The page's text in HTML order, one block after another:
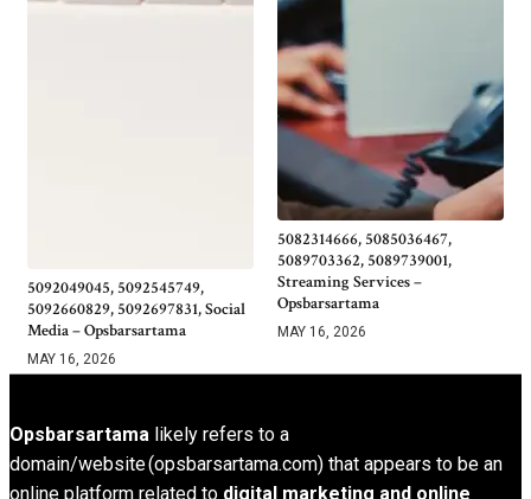
5092049045, 5092545749,
5092660829, 5092697831, Social
Media – Opsbarsartama
MAY 16, 2026
5082314666, 5085036467,
5089703362, 5089739001,
Streaming Services –
Opsbarsartama
MAY 16, 2026
Opsbarsartama likely refers to a
domain/website (opsbarsartama.com) that appears to be an
online platform related to digital marketing and online